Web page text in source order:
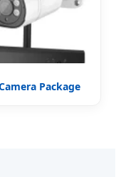
Package